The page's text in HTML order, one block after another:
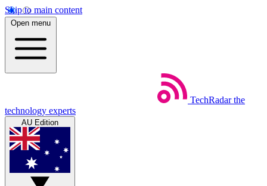
Skip to main content
Open menu
TechRadar the
technology experts
AU Edition